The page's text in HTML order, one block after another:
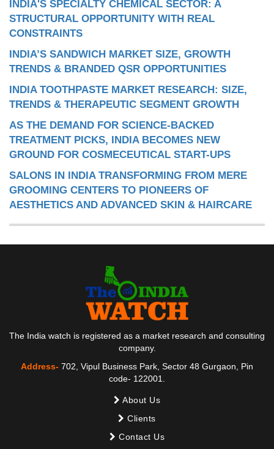
INDIA'S SPECIALTY CHEMICAL SECTOR: A
STRUCTURAL OPPORTUNITY WITH REAL
CONSTRAINTS
INDIA’S SANDWICH MARKET SIZE, GROWTH
TRENDS & BRANDED QSR OPPORTUNITIES
INDIA TOOTHPASTE MARKET RESEARCH: SIZE,
TRENDS & THERAPEUTIC SEGMENT GROWTH
AS THE DEMAND FOR SCIENCE-BACKED
TREATMENT PICKS, INDIA BECOMES NEW
GROUND FOR COSMECEUTICAL START-UPS
SALONS IN INDIA TRANSFORMING FROM MERE
GROOMING CENTERS TO PIONEERS OF
AESTHETICS AND ADVANCED SKIN & HAIRCARE
The India watch is registered as a market research and consulting
company.
Address- 702, Vipul Business Park, Sector 48 Gurgaon, Pin
code- 122001.
About Us
Clients
Contact Us